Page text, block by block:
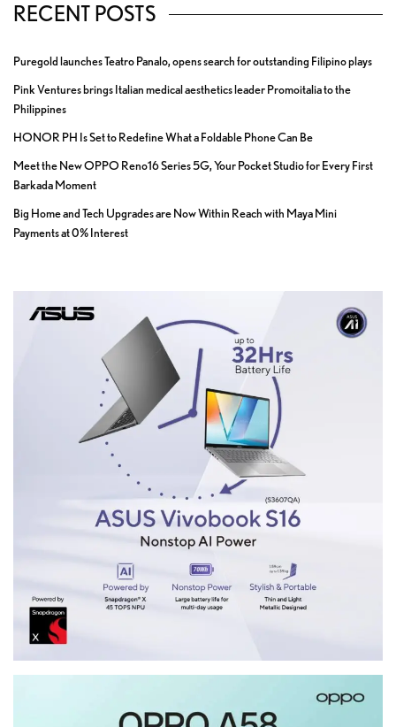
RECENT POSTS
Puregold launches Teatro Panalo, opens search for outstanding Filipino plays
Pink Ventures brings Italian medical aesthetics leader Promoitalia to the
Philippines
HONOR PH Is Set to Redefine What a Foldable Phone Can Be
Meet the New OPPO Reno16 Series 5G, Your Pocket Studio for Every First
Barkada Moment
Big Home and Tech Upgrades are Now Within Reach with Maya Mini
Payments at 0% Interest